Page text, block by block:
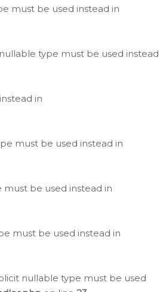
must be used instead in
type must be used instead
in
must be used instead in
be used instead in
must be used instead in
nullable type must be used